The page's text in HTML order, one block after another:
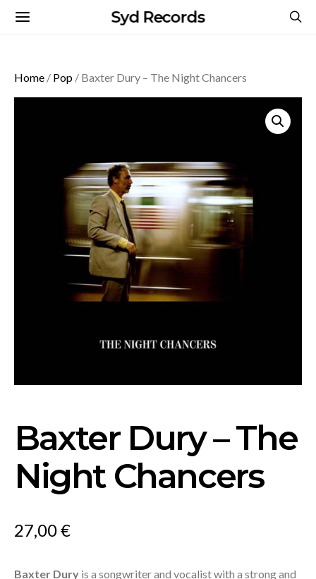
Syd Records
Home / Pop / Baxter Dury – The Night Chancers
Baxter Dury – The
Night Chancers
27,00€
Baxter Dury is a songwriter and vocalist with a strong and